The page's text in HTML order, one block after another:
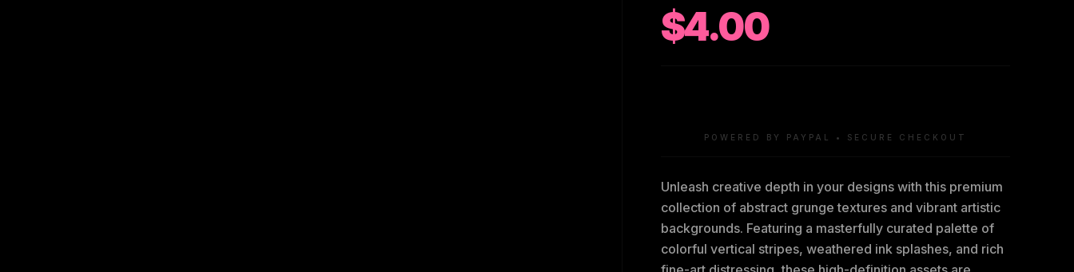
$4.00
POWERED BY PAYPAL • SECURE CHECKOUT
Unleash creative depth in your designs with this premium
collection of abstract grunge textures and vibrant artistic
backgrounds. Featuring a masterfully curated palette of
colorful vertical stripes, weathered ink splashes, and rich